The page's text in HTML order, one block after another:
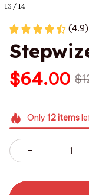
13 / 14
(4.9)
$64.00
Only 12items